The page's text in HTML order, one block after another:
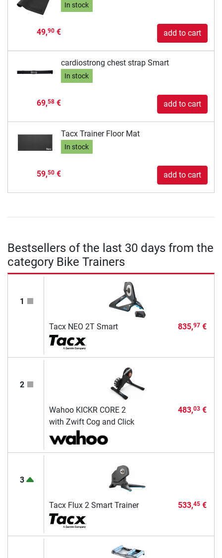
In stock
49,90€ add to cart
cardiostrong chest strap Smart
In stock
69,58€ add to cart
Tacx Trainer Floor Mat
In stock
59,50€ add to cart
Bestsellers of the last 30 days from the
category Bike Trainers
1
Tacx NEO 2T Smart 835,97€
2
Wahoo KICKR CORE 2
with Zwift Cog and Click
483,03€
3
Tacx Flux 2 Smart Trainer 533,45€